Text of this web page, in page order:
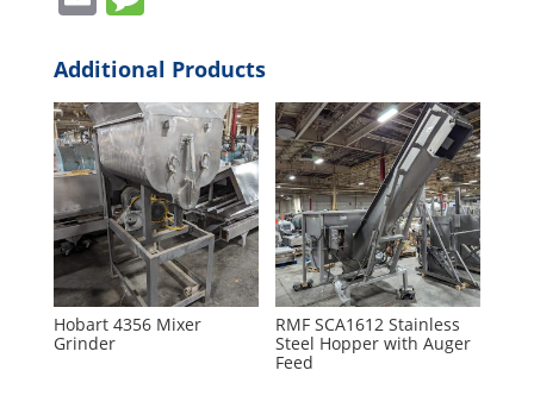
ai
l
ss
a
g
e
Additional Products
Hobart 4356 Mixer
Grinder
RMF SCA1612 Stainless
Steel Hopper with Auger
Feed